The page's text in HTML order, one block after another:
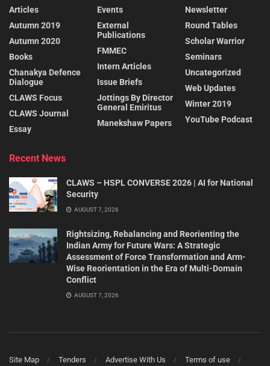
Articles
Autumn 2019
Autumn 2020
Books
Chanakya Defence
Dialogue
CLAWS Focus
CLAWS Journal
Essay
Events
External
Publications
FMMEC
Intern Articles
Issue Briefs
Jottings By Director
General Emiritus
Manekshaw Papers
Newsletter
Round Tables
Scholar Warrior
Seminars
Uncategorized
Web Updates
Winter 2019
YouTube Podcast
Recent News
CLAWS – HSPL CONVERSE 2026 | AI for National
Security
AUGUST 7, 2026
Rightsizing, Rebalancing and Reorienting the
Indian Army for Future Wars: A Strategic
Assessment of Force Transformation and Arm-
Wise Reorientation in the Era of Multi-Domain
Conflict
AUGUST 7, 2026
Site Map Tenders Advertise With Us Terms of use